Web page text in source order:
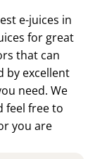
e-juices in
for great
that can
by excellent
need. We
feel free to
you are